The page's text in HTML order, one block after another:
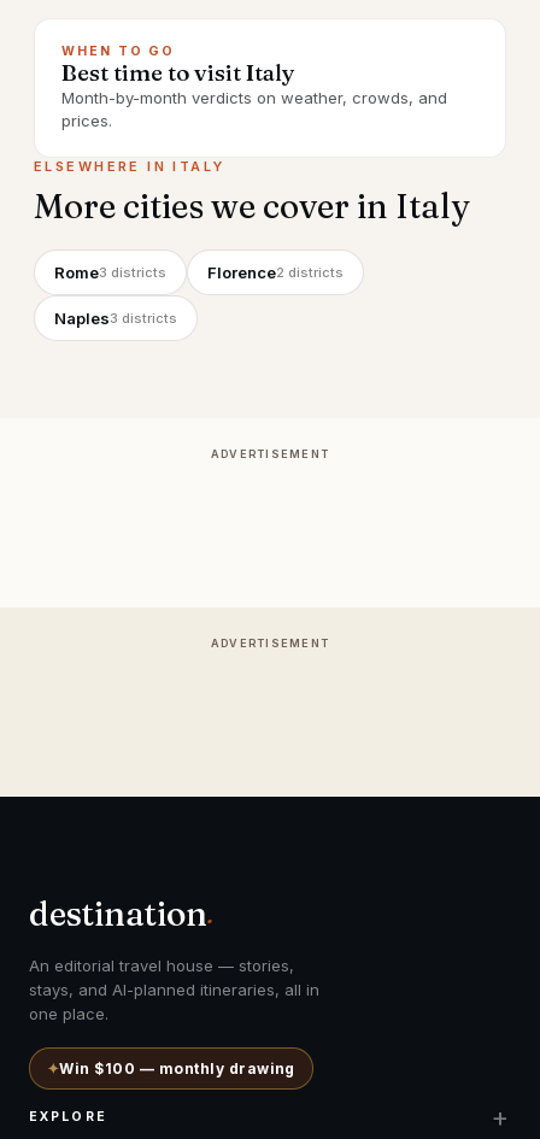
WHEN TO GO
Best time to visit Italy
Month-by-month verdicts on weather, crowds, and
prices.
ELSEWHERE INITALY
More cities we cover in Italy
Rome3 districts Florence2 districts
Naples3 districts
ADVERTISEMENT
ADVERTISEMENT
destination.
An editorial travel house — stories,
stays, and AI-planned itineraries, all in
one place.
✦Win $100 — monthly drawing
EXPLORE +